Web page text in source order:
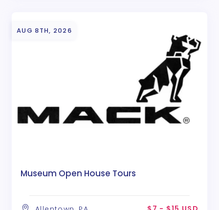
AUG 8TH, 2026
Museum Open House Tours